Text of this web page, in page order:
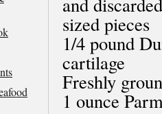
sized pieces
1/4 pound
cartilage
Freshly
1 ounce